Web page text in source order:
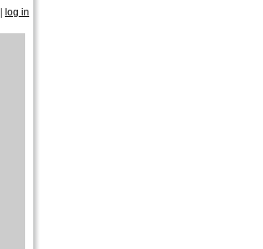
log in